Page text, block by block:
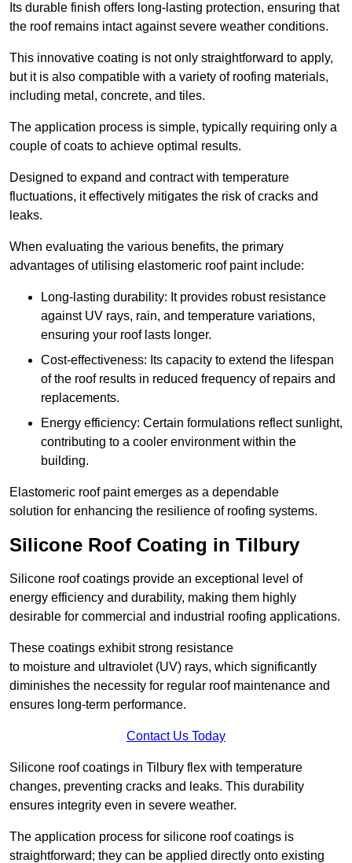
Its durable finish offers long-lasting protection, ensuring that
the roof remains intact against severe weather conditions.
This innovative coating is not only straightforward to apply,
but it is also compatible with a variety of roofing materials,
including metal, concrete, and tiles.
The application process is simple, typically requiring only a
couple of coats to achieve optimal results.
Designed to expand and contract with temperature
fluctuations, it effectively mitigates the risk of cracks and
leaks.
When evaluating the various benefits, the primary
advantages of utilising elastomeric roof paint include:
Long-lasting durability: It provides robust resistance
against UV rays, rain, and temperature variations,
ensuring your roof lasts longer.
Cost-effectiveness: Its capacity to extend the lifespan
of the roof results in reduced frequency of repairs and
replacements.
Energy efficiency: Certain formulations reflect sunlight,
contributing to a cooler environment within the
building.
Elastomeric roof paint emerges as a dependable
solution for enhancing the resilience of roofing systems.
Silicone Roof Coating in Tilbury
Silicone roof coatings provide an exceptional level of
energy efficiency and durability, making them highly
desirable for commercial and industrial roofing applications.
These coatings exhibit strong resistance
to moisture and ultraviolet (UV) rays, which significantly
diminishes the necessity for regular roof maintenance and
ensures long-term performance.
Contact Us Today
Silicone roof coatings in Tilbury flex with temperature
changes, preventing cracks and leaks. This durability
ensures integrity even in severe weather.
The application process for silicone roof coatings is
straightforward; they can be applied directly onto existing